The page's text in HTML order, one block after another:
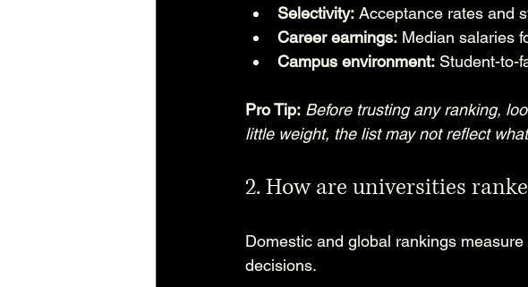
Selectivity: Acceptance rates and
Career earnings: Median salaries
Campus environment: Student-to-
Pro Tip: Before trusting any ranking,
little weight, the list may not reflect
2. How are universities
Domestic and global rankings
decisions.